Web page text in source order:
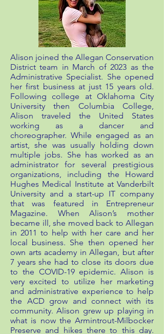
Alison joined the Allegan Conservation
District team in March of 2023 as the
Administrative Specialist. She opened
her first business at just 15 years old.
Following college at Oklahoma City
University then Columbia College,
Alison traveled the United States
working as a dancer and
choreographer. While engaged as an
artist, she was usually holding down
multiple jobs. She has worked as an
administrator for several prestigious
organizations, including the Howard
Hughes Medical Institute at Vanderbilt
University and a start-up IT company
that was featured in Entrepreneur
Magazine. When Alison’s mother
became ill, she moved back to Allegan
in 2011 to help with her care and her
local business. She then opened her
own arts academy in Allegan, but after
7 years she had to close its doors due
to the COVID-19 epidemic. Alison is
very excited to utilize her marketing
and administrative experience to help
the ACD grow and connect with its
community. Alison grew up playing in
what is now the Armintrout-Milbocker
Preserve and hikes there to this day.